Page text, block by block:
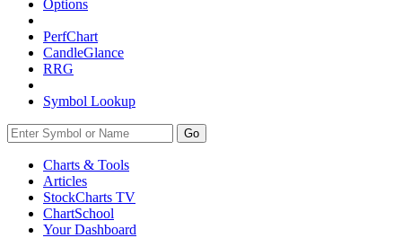
Options
PerfChart
CandleGlance
RRG
Symbol Lookup
Go
Charts & Tools
Articles
StockCharts TV
ChartSchool
YourDashboard